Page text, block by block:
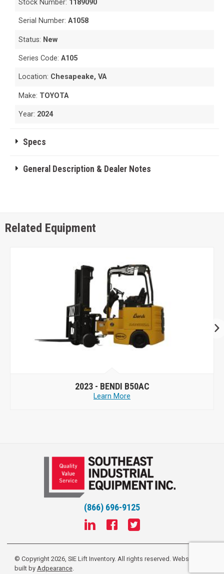
Stock Number: 1189090
Serial Number:A1058
Status: New
Series Code:A105
Location: Chesapeake, VA
Make: TOYOTA
Year: 2024
Specs
General Description & Dealer Notes
Related Equipment
2023 - BENDI B50AC
Learn More
(866) 696-9125
© Copyright 2026, SIE Lift Inventory. All rights reserved. Website
built by Adpearance.